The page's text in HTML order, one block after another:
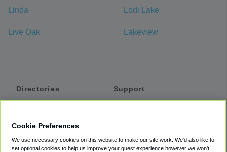
Linda Lodi Lake
Live Oak Lakeview
Directories
Private Cars
Support
Accessibility
Cookie Preferences
We use necessary cookies on this website to make our site work. We'd also like to
set optional cookies to help us improve your guest experience however we won't